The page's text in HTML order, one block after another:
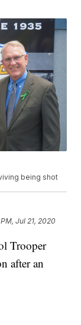
being shot
PM, Jul 21, 2020
Trooper
after an